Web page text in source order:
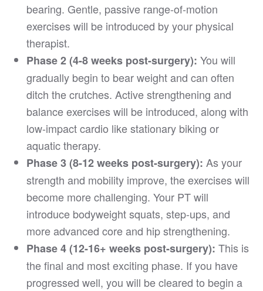
bearing. Gentle, passive range-of-motion
exercises will be introduced by your physical
therapist.
Phase 2 (4-8 weeks post-surgery): You will
gradually begin to bear weight and can often
ditch the crutches. Active strengthening and
balance exercises will be introduced, along with
low-impact cardio like stationary biking or
aquatic therapy.
Phase 3 (8-12 weeks post-surgery): As your
strength and mobility improve, the exercises will
become more challenging. Your PT will
introduce bodyweight squats, step-ups, and
more advanced core and hip strengthening.
Phase 4 (12-16+ weeks post-surgery): This is
the final and most exciting phase. If you have
progressed well, you will be cleared to begin a